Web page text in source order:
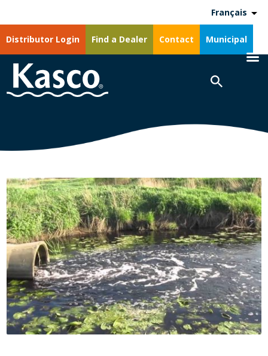
Distributor Login Find a Dealer Contact Municipal
Français